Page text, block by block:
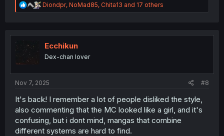
R
e
t
n
Diondpr, NoMad85, Chita13 and 17 others
Ecchikun
Dex-chan lover
Nov 7, 2025 #8
It's back! I remember a lot of people disliked the style,
also commenting that the MC looked like a girl, and it's
confusing, but i dont mind, mangas that combine
different systems are hard to find.